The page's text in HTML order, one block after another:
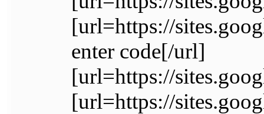
[url=https://
enter code[/url]
[url=https://
[url=https://